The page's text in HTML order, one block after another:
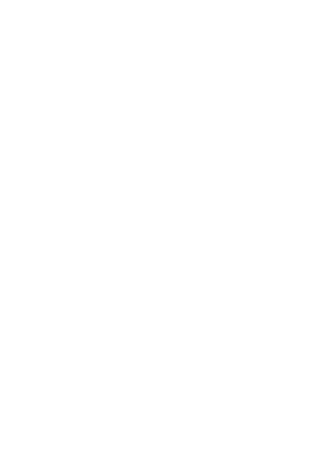
VAT No GB 152140945